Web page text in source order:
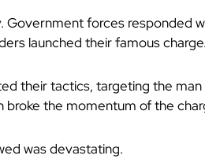
Government forces responded
launched their famous charge.
their tactics, targeting the
broke the momentum of the
was devastating.